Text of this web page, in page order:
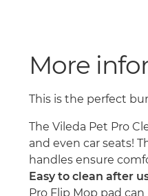
More
This is the perfect
The Vileda Pet Pro
and even car seats!
handles ensure
Easy to clean after
Pro Flip Mop pad